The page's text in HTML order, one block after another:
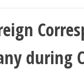
during